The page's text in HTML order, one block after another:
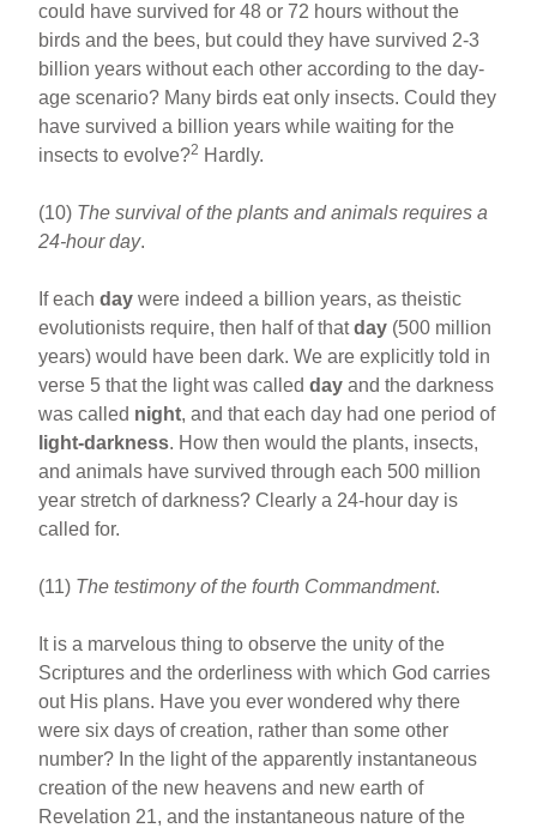
could have survived for 48 or 72 hours without the
birds and the bees, but could they have survived 2-3
billion years without each other according to the day-
age scenario? Many birds eat only insects. Could they
have survived a billion years while waiting for the
insects to evolve?2 Hardly.
(10) The survival of the plants and animals requires a
24-hour day.
If eachday were indeed a billion years, as theistic
evolutionists require, then half of thatday (500 million
years) would have been dark. We are explicitly told in
verse 5 that the light was calledday and the darkness
was called night, and that each day had one period of
light-darkness. How then would the plants, insects,
and animals have survived through each 500 million
year stretch of darkness? Clearly a 24-hour day is
called for.
(11) The testimony of the fourth Commandment.
It is a marvelous thing to observe the unity of the
Scriptures and the orderliness with which God carries
out His plans. Have you ever wondered why there
were six days of creation, rather than some other
number? In the light of the apparently instantaneous
creation of the new heavens and new earth of
Revelation 21, and the instantaneous nature of the